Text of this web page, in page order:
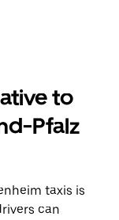
to
Pfalz
taxis is
can